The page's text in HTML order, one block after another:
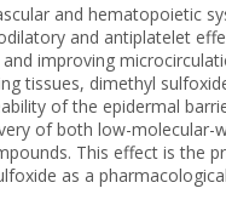
and hematopoietic
and antiplatelet
improving
tissues, dimethyl
of the epidermal
of both low-molecular-
This effect is the
as a